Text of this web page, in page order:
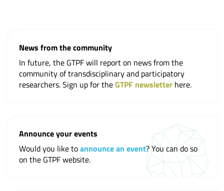
News from the community
In future, the GTPF will report on news from the
community of transdisciplinary and participatory
researchers. Sign up for theGTPF newsletter here.
Announce your events
Would you like toannounce an event? You can do so
on the GTPF website.